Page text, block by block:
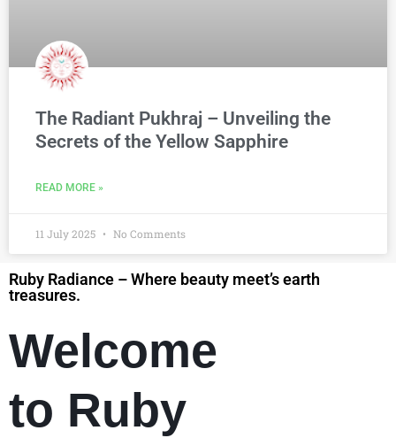
The Radiant Pukhraj – Unveiling the
Secrets of the Yellow Sapphire
READ MORE »
11 July 2025 No Comments
Ruby Radiance – Where beauty meet’s earth
treasures.
Welcome
to Ruby